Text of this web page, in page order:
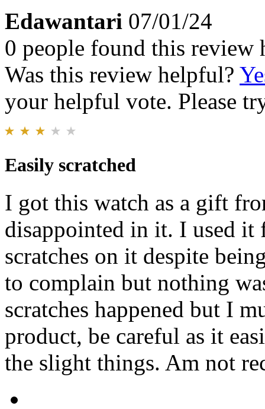
Edawantari 07/01/24
0 people found this review
Was this review helpful?
your helpful vote. Please
Easily scratched
I got this watch as a gift
disappointed in it. I used it
scratches on it despite
to complain but nothing
scratches happened but I
product, be careful as it
the slight things. Am not